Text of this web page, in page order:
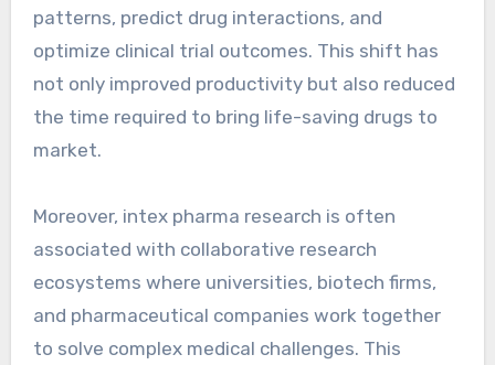
patterns, predict drug interactions, and
optimize clinical trial outcomes. This shift has
not only improved productivity but also reduced
the time required to bring life-saving drugs to
market.
Moreover, intex pharma research is often
associated with collaborative research
ecosystems where universities, biotech firms,
and pharmaceutical companies work together
to solve complex medical challenges. This